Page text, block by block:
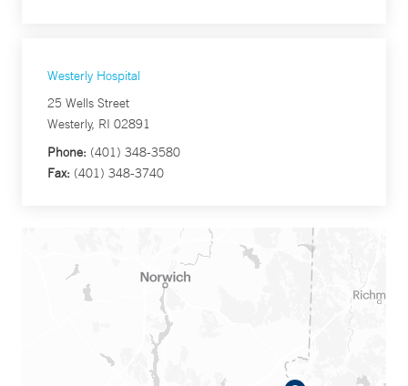
Westerly Hospital
25 Wells Street
Westerly, RI 02891
Phone: (401) 348-3580
Fax: (401) 348-3740